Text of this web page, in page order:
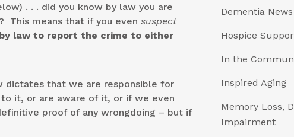
. . . did you know by law you are
This means that if you even suspect
law to report the crime to either
dictates that we are responsible for
it, or are aware of it, or if we even
proof of any wrongdoing – but if
Dementia News
Hospice
In the
Inspired Aging
Memory Loss,
Impairment